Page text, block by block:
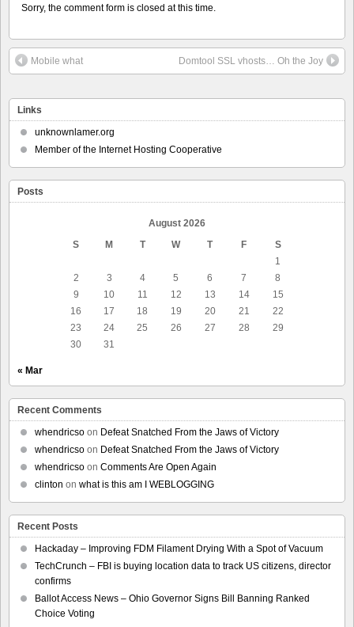
Sorry, the comment form is closed at this time.
Mobile what Domtool SSL vhosts… Oh the Joy
Links
unknownlamer.org
Member of the Internet Hosting Cooperative
Posts
August 2026
S
M T W T F
S
1
2
3 4 5 6 7
8
9
10 11 12 13 14
15
16
17 18 19 20 21
22
23
24 25 26 27 28
29
30
31
« Mar
Recent Comments
whendricso on Defeat Snatched From the Jaws of Victory
whendricso on Defeat Snatched From the Jaws of Victory
whendricso on Comments Are Open Again
clinton on what is this am I WEBLOGGING
Recent Posts
Hackaday – Improving FDM Filament Drying With a Spot of Vacuum
TechCrunch – FBI is buying location data to track US citizens, director
confirms
Ballot Access News – Ohio Governor Signs Bill Banning Ranked
Choice Voting